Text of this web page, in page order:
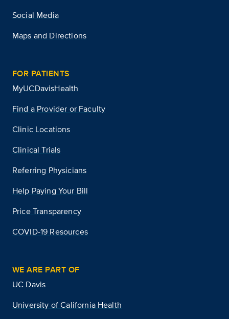
Social Media
Maps and Directions
FOR PATIENTS
MyUCDavisHealth
Find a Provider or Faculty
Clinic Locations
Clinical Trials
Referring Physicians
Help Paying Your Bill
Price Transparency
COVID-19 Resources
WE ARE PART OF
UC Davis
University of California Health